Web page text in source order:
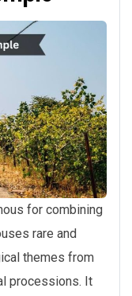
for combining
rare and
themes from
processions. It